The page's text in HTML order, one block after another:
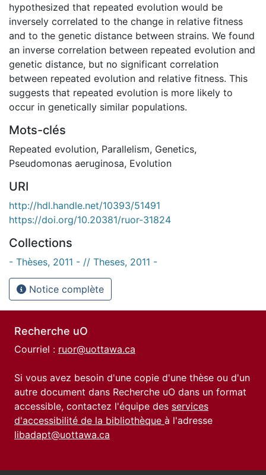
hypothesized that repeated evolution would be
inversely correlated to the change in relative fitness
and to the genetic distance between strains. We found
an inverse correlation between repeated evolution and
genetic distance, but no significant correlation
between repeated evolution and relative fitness. This
suggests that repeated evolution is more likely to
occur in genetically similar populations.
Mots-clés
Repeated evolution, Parallelism, Genetics,
Pseudomonas aeruginosa, Evolution
URI
http://hdl.handle.net/10393/51491
https://doi.org/10.20381/ruor-31824
Collections
- Thèses, 2011 - // Theses, 2011 -
Notice complète
Recherche uO
Courriel : ruor@uottawa.ca
Si vous avez besoin d'une copie d'une thèse ou d'un
autre document dans Recherche uO dans un format
accessible, contactez l'équipe des services
d'accessibilité de la bibliothèque à l'adresse
libadapt@uottawa.ca